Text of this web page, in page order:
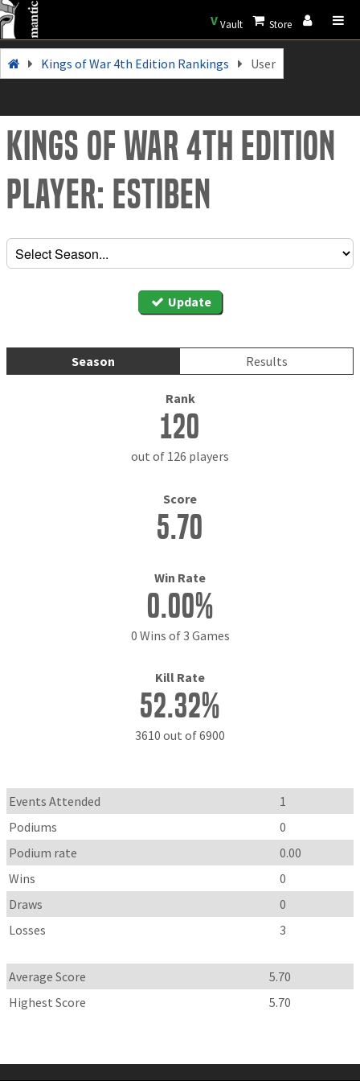
VVault Store
Kings of War 4th Edition Rankings User
Kings of War 4th Edition
Player: Estiben
Update
Season Results
Rank
120
out of 126 players
Score
5.70
Win Rate
0.00%
0 Wins of 3 Games
Kill Rate
52.32%
3610 out of 6900
Events Attended
1
Podiums
0
Podium rate
0.00
Wins
0
Draws
0
Losses
3
Average Score
5.70
Highest Score
5.70